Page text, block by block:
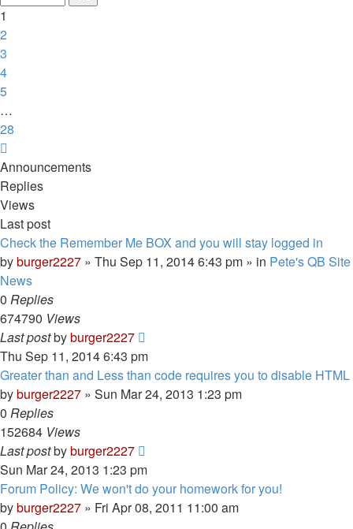
28
1
2
3
4
5
…
28
Announcements
Replies
Views
Last post
Check the Remember Me BOX and you will stay logged in
byburger2227 » Thu Sep 11, 2014 6:43 pm » in Pete's QB Site
News
0 Replies
674790 Views
Last postbyburger2227
Thu Sep 11, 2014 6:43 pm
Greater than and Less than code requires you to disable HTML
byburger2227 » Sun Mar 24, 2013 1:23 pm
0 Replies
152684 Views
Last postbyburger2227
Sun Mar 24, 2013 1:23 pm
Forum Policy: We won't do your homework for you!
byburger2227 » Fri Apr 08, 2011 11:00 am